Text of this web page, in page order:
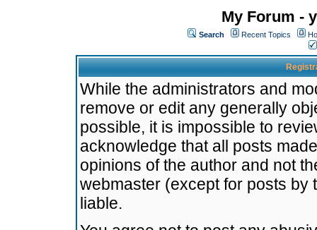
My Forum -
Search Recent Topics
While the administrators and
remove or edit any generally
possible, it is impossible to
acknowledge that all posts
opinions of the author and not
webmaster (except for posts by
liable.